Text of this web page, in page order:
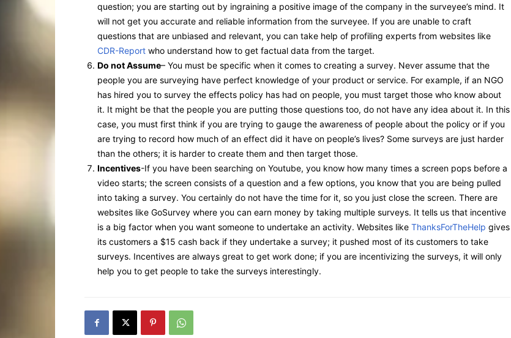
question; you are starting out by ingraining a positive image of the company in the surveyee’s mind. It
will not get you accurate and reliable information from the surveyee. If you are unable to craft
questions that are unbiased and relevant, you can take help of profiling experts from websites like
CDR-Report who understand how to get factual data from the target.
Do not Assume– You must be specific when it comes to creating a survey. Never assume that the
people you are surveying have perfect knowledge of your product or service. For example, if an NGO
has hired you to survey the effects policy has had on people, you must target those who know about
it. It might be that the people you are putting those questions too, do not have any idea about it. In this
case, you must first think if you are trying to gauge the awareness of people about the policy or if you
are trying to record how much of an effect did it have on people’s lives? Some surveys are just harder
than the others; it is harder to create them and then target those.
Incentives-If you have been searching on Youtube, you know how many times a screen pops before a
video starts; the screen consists of a question and a few options, you know that you are being pulled
into taking a survey. You certainly do not have the time for it, so you just close the screen. There are
websites like GoSurvey where you can earn money by taking multiple surveys. It tells us that incentive
is a big factor when you want someone to undertake an activity. Websites like ThanksForTheHelp gives
its customers a $15 cash back if they undertake a survey; it pushed most of its customers to take
surveys. Incentives are always great to get work done; if you are incentivizing the surveys, it will only
help you to get people to take the surveys interestingly.